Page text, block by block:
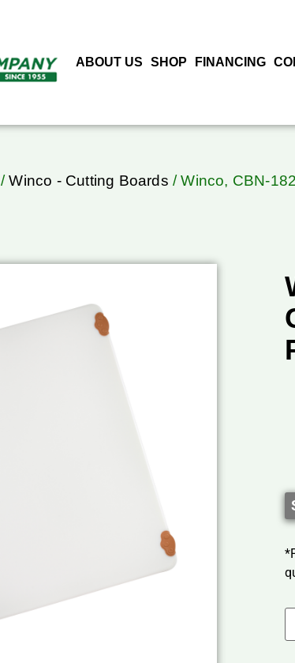
ABOUT US SHOP FINANCING
/Winco - Cutting Boards / Winco, CBN-